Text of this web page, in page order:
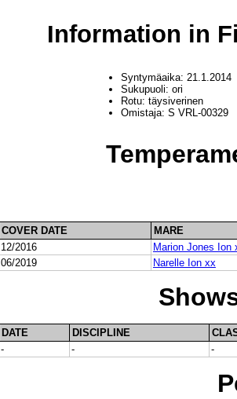
Information in
Syntymäaika: 21.1.2014
Sukupuoli: ori
Rotu: täysiverinen
Omistaja: S VRL-00329
COVER DATE
MARE
12/2016
Marion Jones Ion
06/2019
Narelle Ion xx
DATE DISCIPLINE
-
- -